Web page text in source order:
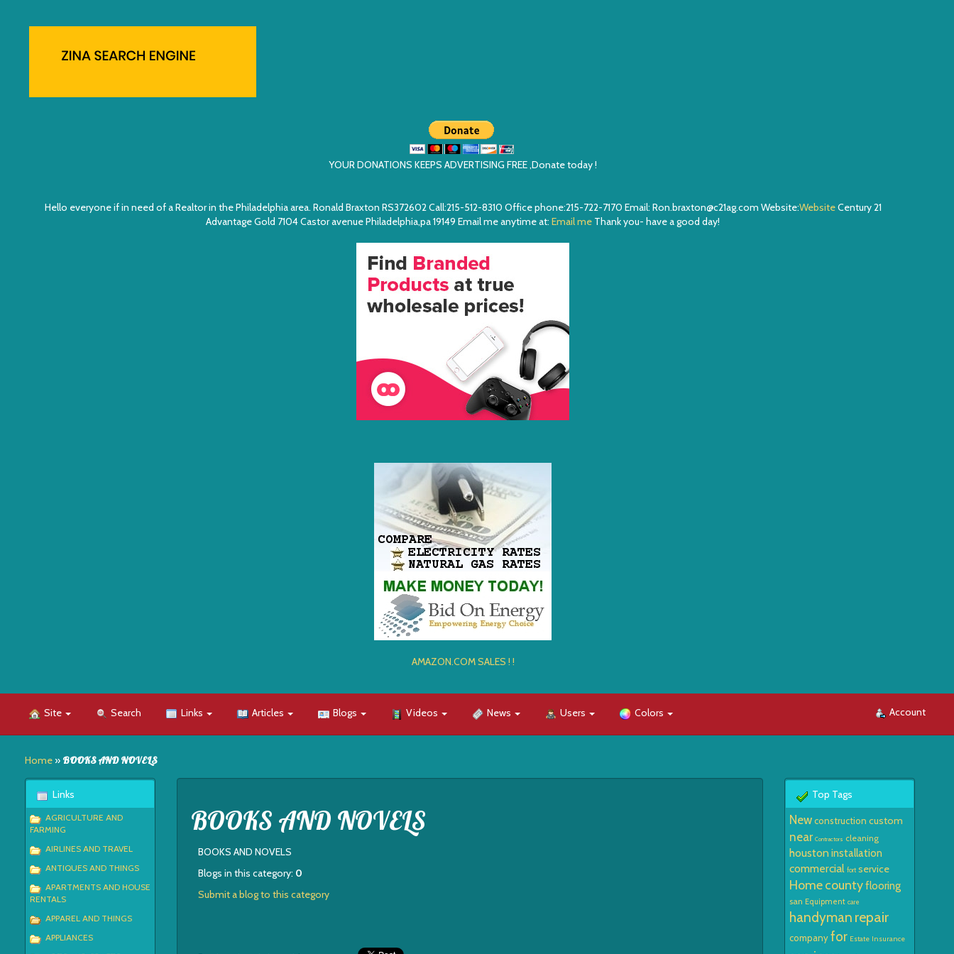
YOUR DONATIONS KEEPS ADVERTISING FREE ,Donate today !
Hello everyone if in need of a Realtor in the Philadelphia area. Ronald Braxton RS372602 Call:215-512-8310 Office phone:215-722-7170 Email: Ron.braxton@c21ag.com Website:WebsiteCentury 21
Advantage Gold 7104 Castor avenue Philadelphia,pa 19149 Email me anytime at: Email me Thank you- have a good day!
AMAZON.COM SALES ! !
Site Search Links Articles Blogs Videos News Users Colors Account
Home» BOOKS AND NOVELS
Links
AGRICULTURE AND
FARMING
AIRLINES AND TRAVEL
ANTIQUES AND THINGS
APARTMENTS AND HOUSE
RENTALS
APPAREL AND THINGS
APPLIANCES
BOOKS AND NOVELS
BOOKS AND NOVELS
Blogs in this category: 0
Submit a blog to this category
Top Tags
Newconstruction custom
near Contractors cleaning
houstoninstallation
commercial fort service
Homecountyflooring
san Equipment care
handyman repair
companyfor Estate Insurance